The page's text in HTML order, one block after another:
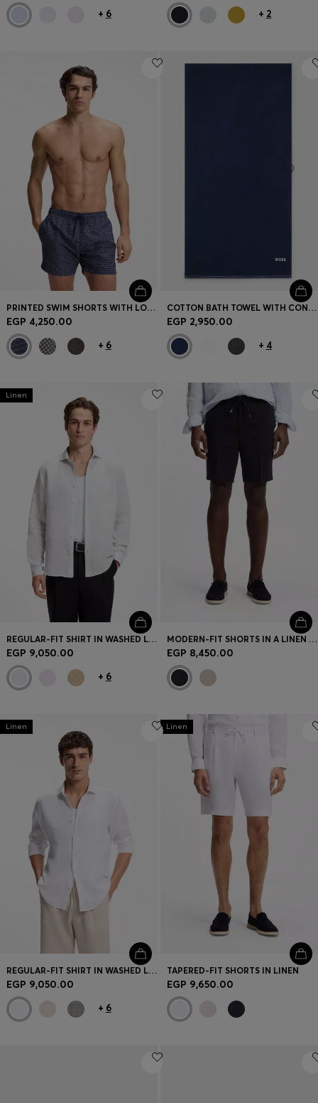
+ 6 + 2
PRINTED SWIM SHORTS WITH LOGO BADGE
EGP 4,250.00
+ 6
COTTON BATH TOWEL WITH CONTRAST EMBROIDERED LOGO
EGP 2,950.00
+ 4
Linen
REGULAR-FIT SHIRT IN WASHED LINEN
EGP 9,050.00
+ 6
MODERN-FIT SHORTS IN A LINEN BLEND
EGP 8,450.00
Linen
REGULAR-FIT SHIRT IN WASHED LINEN
EGP 9,050.00
+ 6
Linen
TAPERED-FIT SHORTS IN LINEN
EGP 9,650.00